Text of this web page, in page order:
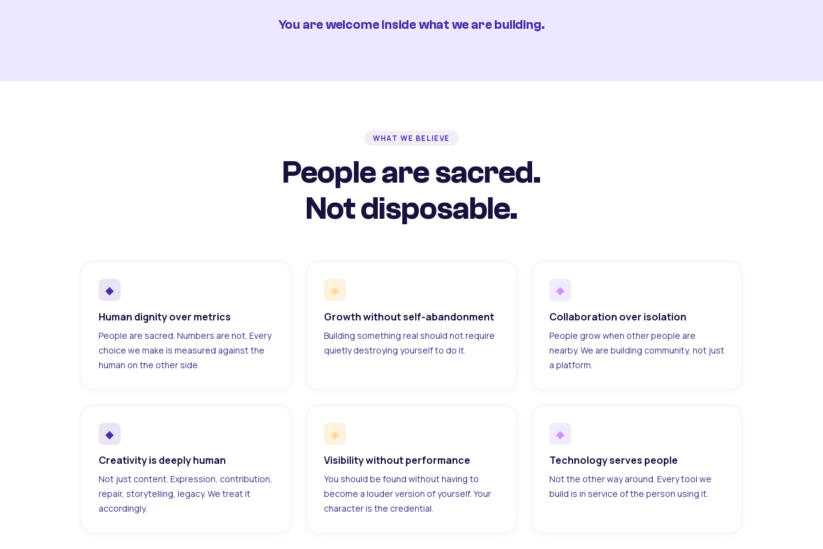
You are welcome inside what we are building.
WHAT WE BELIEVE
People are sacred.
Not disposable.
◆
Human dignity over metrics
People are sacred. Numbers are not. Every
choice we make is measured against the
human on the other side.
◆
Growth without self-abandonment
Building something real should not require
quietly destroying yourself to do it.
◆
Collaboration over isolation
People grow when other people are
nearby. We are building community, not just
a platform.
◆
Creativity is deeply human
Not just content. Expression, contribution,
repair, storytelling, legacy. We treat it
accordingly.
◆
Visibility without performance
You should be found without having to
become a louder version of yourself. Your
character is the credential.
◆
Technology serves people
Not the other way around. Every tool we
build is in service of the person using it.